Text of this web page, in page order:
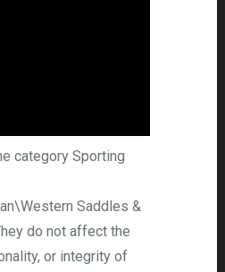
category Sporting
Saddles &
do not affect the
or integrity of